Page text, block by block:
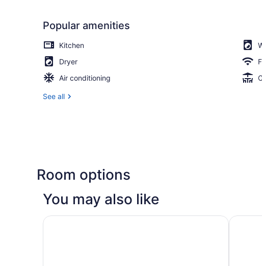
Popular amenities
Kitchen
Dryer
Air conditioning
See all
Room options
You may also like
Fairfield Inn & Suites by Marriott Salt Lake City